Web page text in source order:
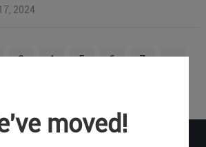
moved!
2024
3 4 5 6 7 ...